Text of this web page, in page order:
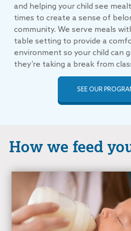
and helping your child see
times to create a sense of
community. We serve meals
table setting to provide a
environment so your child can
they’re taking a break from
SEE OUR
How we feed